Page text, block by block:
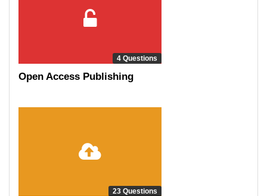
4 Questions
Open Access Publishing
23 Questions